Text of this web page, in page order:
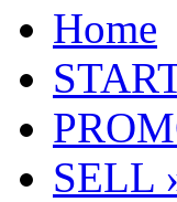
Home
SELL